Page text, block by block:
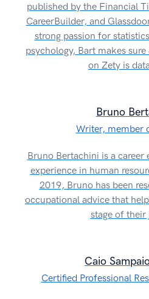
published by the Financial
CareerBuilder, and
strong passion for
psychology, Bart makes
on Zety is
Bruno
Writer, member
Bruno Bertachini is a
experience in human
2019, Bruno has been
occupational advice that
stage of their
Caio
Certified Professional